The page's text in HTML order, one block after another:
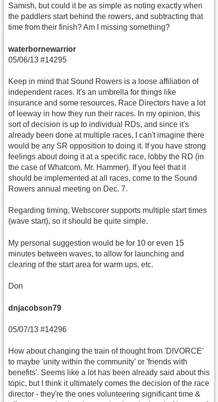
Samish, but could it be as simple as noting exactly when
the paddlers start behind the rowers, and subtracting that
time from their finish? Am I missing something?
waterbornewarrior
05/06/13 #14295
Keep in mind that Sound Rowers is a loose affiliation of
independent races. It's an umbrella for things like
insurance and some resources. Race Directors have a lot
of leeway in how they run their races. In my opinion, this
sort of decision is up to individual RDs, and since it's
already been done at multiple races, I can't imagine there
would be any SR opposition to doing it. If you have strong
feelings about doing it at a specific race, lobby the RD (in
the case of Whatcom, Mr. Hammer). If you feel that it
should be implemented at all races, come to the Sound
Rowers annual meeting on Dec. 7.
Regarding timing, Webscorer supports multiple start times
(wave start), so it should be quite simple.
My personal suggestion would be for 10 or even 15
minutes between waves, to allow for launching and
clearing of the start area for warm ups, etc.
Don
dnjacobson79
05/07/13 #14296
How about changing the train of thought from 'DIVORCE'
to maybe 'unity within the community' or 'friends with
benefits'. Seems like a lot has been already said about this
topic, but I think it ultimately comes the decision of the race
director - they're the ones volunteering significant time &